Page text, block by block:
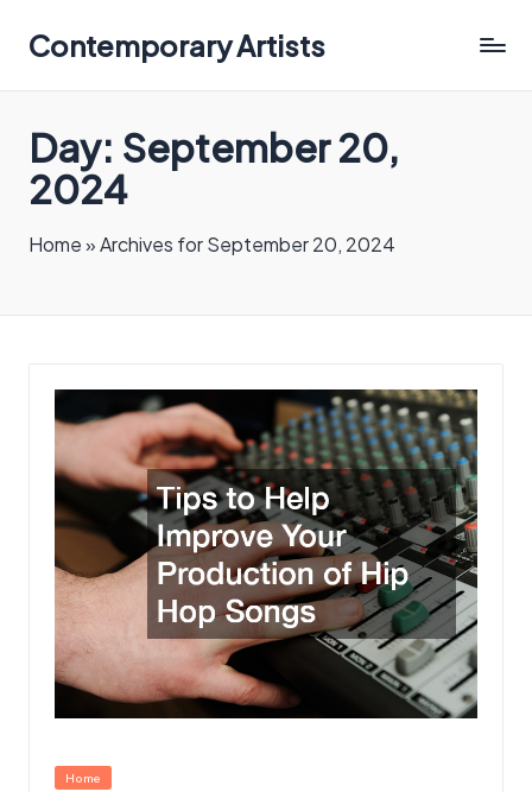
Contemporary Artists
Day: September 20,
2024
Home»Archives for September 20, 2024
Posted
Home